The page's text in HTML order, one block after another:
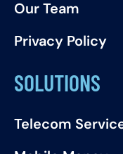
Our Team
Privacy Policy
SOLUTIONS
Telecom